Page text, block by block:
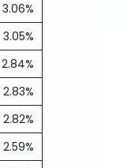
3.06%
3.05%
2.84%
2.83%
2.82%
2.59%